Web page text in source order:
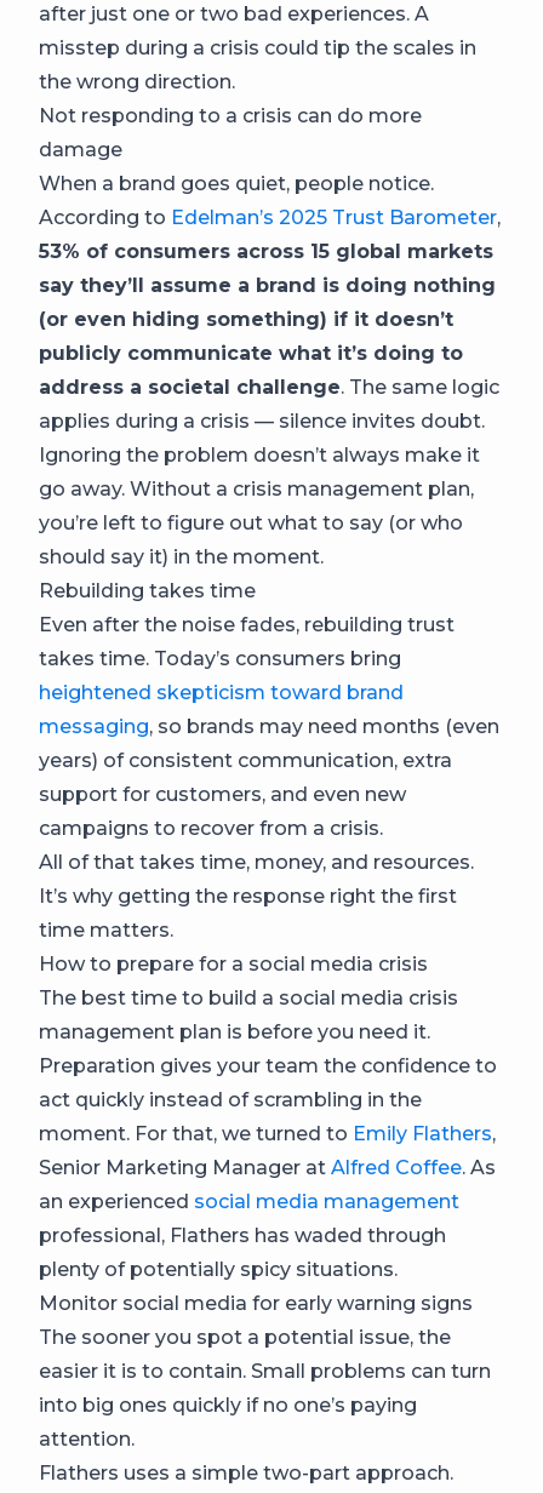
after just one or two bad experiences. A
misstep during a crisis could tip the scales in
the wrong direction.
Not responding to a crisis can do more
damage
When a brand goes quiet, people notice.
According to Edelman’s 2025 Trust Barometer,
53% of consumers across 15 global markets
say they’ll assume a brand is doing nothing
(or even hiding something) if it doesn’t
publicly communicate what it’s doing to
address a societal challenge. The same logic
applies during a crisis — silence invites doubt.
Ignoring the problem doesn’t always make it
go away. Without a crisis management plan,
you’re left to figure out what to say (or who
should say it) in the moment.
Rebuilding takes time
Even after the noise fades, rebuilding trust
takes time. Today’s consumers bring
heightened skepticism toward brand
messaging, so brands may need months (even
years) of consistent communication, extra
support for customers, and even new
campaigns to recover from a crisis.
All of that takes time, money, and resources.
It’s why getting the response right the first
time matters.
How to prepare for a social media crisis
The best time to build a social media crisis
management plan is before you need it.
Preparation gives your team the confidence to
act quickly instead of scrambling in the
moment. For that, we turned to Emily Flathers,
Senior Marketing Manager at Alfred Coffee. As
an experienced social media management
professional, Flathers has waded through
plenty of potentially spicy situations.
Monitor social media for early warning signs
The sooner you spot a potential issue, the
easier it is to contain. Small problems can turn
into big ones quickly if no one’s paying
attention.
Flathers uses a simple two-part approach.